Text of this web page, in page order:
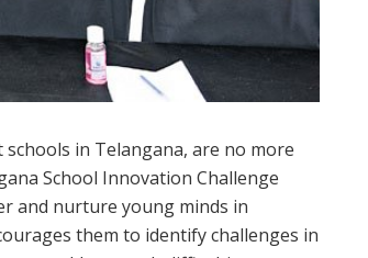
in Telangana, are no more
School Innovation Challenge
and nurture young minds in
them to identify challenges in